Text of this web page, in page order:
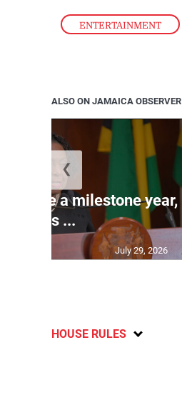
ENTERTAINMENT
ALSO ON JAMAICA OBSERVER
will be a milestone year,
says ...
July 29, 2026
❮
HOUSE RULES